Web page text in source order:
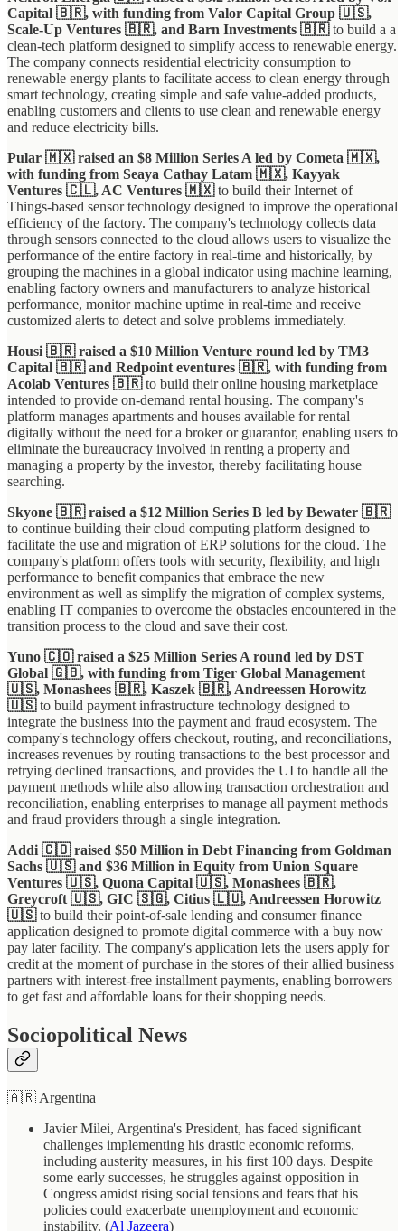
Capital 🇧🇷, with funding from Valor Capital Group 🇺🇸,
Scale-Up Ventures 🇧🇷, and Barn Investments 🇧🇷to build a a
clean-tech platform designed to simplify access to renewable energy.
The company connects residential electricity consumption to
renewable energy plants to facilitate access to clean energy through
smart technology, creating simple and safe value-added products,
enabling customers and clients to use clean and renewable energy
and reduce electricity bills.
Pular 🇲🇽 raised an $8 Million Series A led by Cometa 🇲🇽,
with funding from Seaya Cathay Latam 🇲🇽, Kayyak
Ventures 🇨🇱, AC Ventures 🇲🇽to build their Internet of
Things-based sensor technology designed to improve the operational
efficiency of the factory. The company's technology collects data
through sensors connected to the cloud allows users to visualize the
performance of the entire factory in real-time and historically, by
grouping the machines in a global indicator using machine learning,
enabling factory owners and manufacturers to analyze historical
performance, monitor machine uptime in real-time and receive
customized alerts to detect and solve problems immediately.
Housi 🇧🇷 raised a $10 Million Venture round led by TM3
Capital 🇧🇷 and Redpoint eventures 🇧🇷, with funding from
Acolab Ventures 🇧🇷to build their online housing marketplace
intended to provide on-demand rental housing. The company's
platform manages apartments and houses available for rental
digitally without the need for a broker or guarantor, enabling users to
eliminate the bureaucracy involved in renting a property and
managing a property by the investor, thereby facilitating house
searching.
Skyone 🇧🇷 raised a $12 Million Series B led by Bewater 🇧🇷
to continue building their cloud computing platform designed to
facilitate the use and migration of ERP solutions for the cloud. The
company's platform offers tools with security, flexibility, and high
performance to benefit companies that embrace the new
environment as well as simplify the migration of complex systems,
enabling IT companies to overcome the obstacles encountered in the
transition process to the cloud and save their cost.
Yuno 🇨🇴 raised a $25 Million Series A round led by DST
Global 🇬🇧, with funding from Tiger Global Management
🇺🇸, Monashees 🇧🇷, Kaszek 🇧🇷, Andreessen Horowitz
🇺🇸to build payment infrastructure technology designed to
integrate the business into the payment and fraud ecosystem. The
company's technology offers checkout, routing, and reconciliations,
increases revenues by routing transactions to the best processor and
retrying declined transactions, and provides the UI to handle all the
payment methods while also allowing transaction orchestration and
reconciliation, enabling enterprises to manage all payment methods
and fraud providers through a single integration.
Addi 🇨🇴 raised $50 Million in Debt Financing from Goldman
Sachs 🇺🇸 and $36 Million in Equity from Union Square
Ventures 🇺🇸, Quona Capital 🇺🇸, Monashees 🇧🇷,
Greycroft 🇺🇸, GIC 🇸🇬, Citius 🇱🇺, Andreessen Horowitz
🇺🇸to build their point-of-sale lending and consumer finance
application designed to promote digital commerce with a buy now
pay later facility. The company's application lets the users apply for
credit at the moment of purchase in the stores of their allied business
partners with interest-free installment payments, enabling borrowers
to get fast and affordable loans for their shopping needs.
Sociopolitical News
🇦🇷 Argentina
Javier Milei, Argentina's President, has faced significant
challenges implementing his drastic economic reforms,
including austerity measures, in his first 100 days. Despite
some early successes, he struggles against opposition in
Congress amidst rising social tensions and fears that his
policies could exacerbate unemployment and economic
instability. (Al Jazeera)